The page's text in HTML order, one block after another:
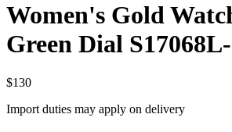
Women's Gold
Green Dial
$130
Import duties may apply on delivery